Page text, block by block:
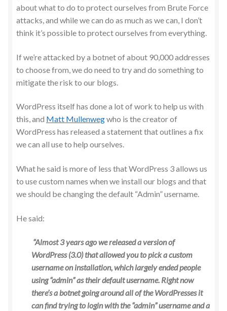
about what to do to protect ourselves from Brute Force
attacks, and while we can do as much as we can, I don’t
think it’s possible to protect ourselves from everything.
If we’re attacked by a botnet of about 90,000 addresses
to choose from, we do need to try and do something to
mitigate the risk to our blogs.
WordPress itself has done a lot of work to help us with
this, and Matt Mullenwegwho is the creator of
WordPress has released a statement that outlines a fix
we can all use to help ourselves.
What he said is more of less that WordPress 3 allows us
to use custom names when we install our blogs and that
we should be changing the default “Admin” username.
He said:
“Almost 3 years ago we released a version of
WordPress (3.0) that allowed you to pick a custom
username on installation, which largely ended people
using “admin” as their default username. Right now
there’s abotnet going around all of the WordPresses it
can find trying to login with the “admin” username and a